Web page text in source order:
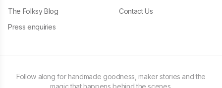
The Folksy Blog
Press enquiries
Contact Us
Follow along for handmade goodness, maker stories and the
magic that happens behind the scenes.